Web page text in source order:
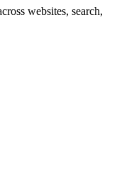
websites, search,